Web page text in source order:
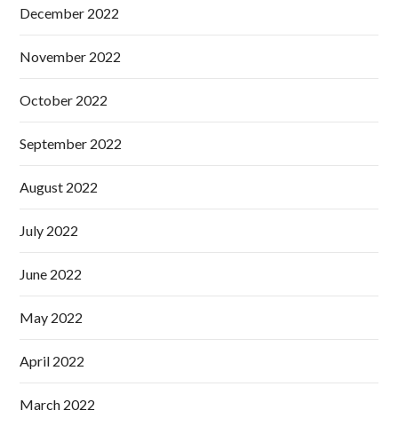
December 2022
November 2022
October 2022
September 2022
August 2022
July 2022
June 2022
May 2022
April 2022
March 2022